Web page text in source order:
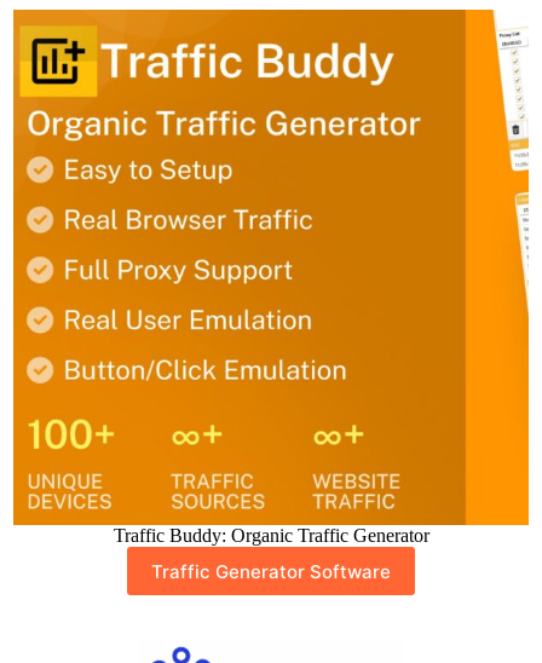
Traffic Buddy: Organic Traffic Generator
Traffic Generator Software